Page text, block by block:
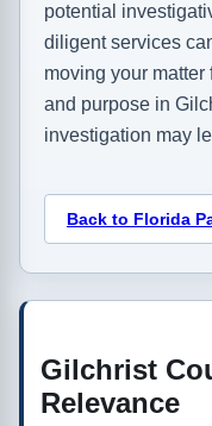
potential
diligent services
moving your matter
and purpose in
investigation may
Back to Florida
Gilchrist
Relevance